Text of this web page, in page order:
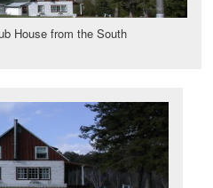
House from the South